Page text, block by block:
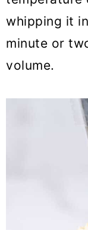
whipping it
minute or
volume.